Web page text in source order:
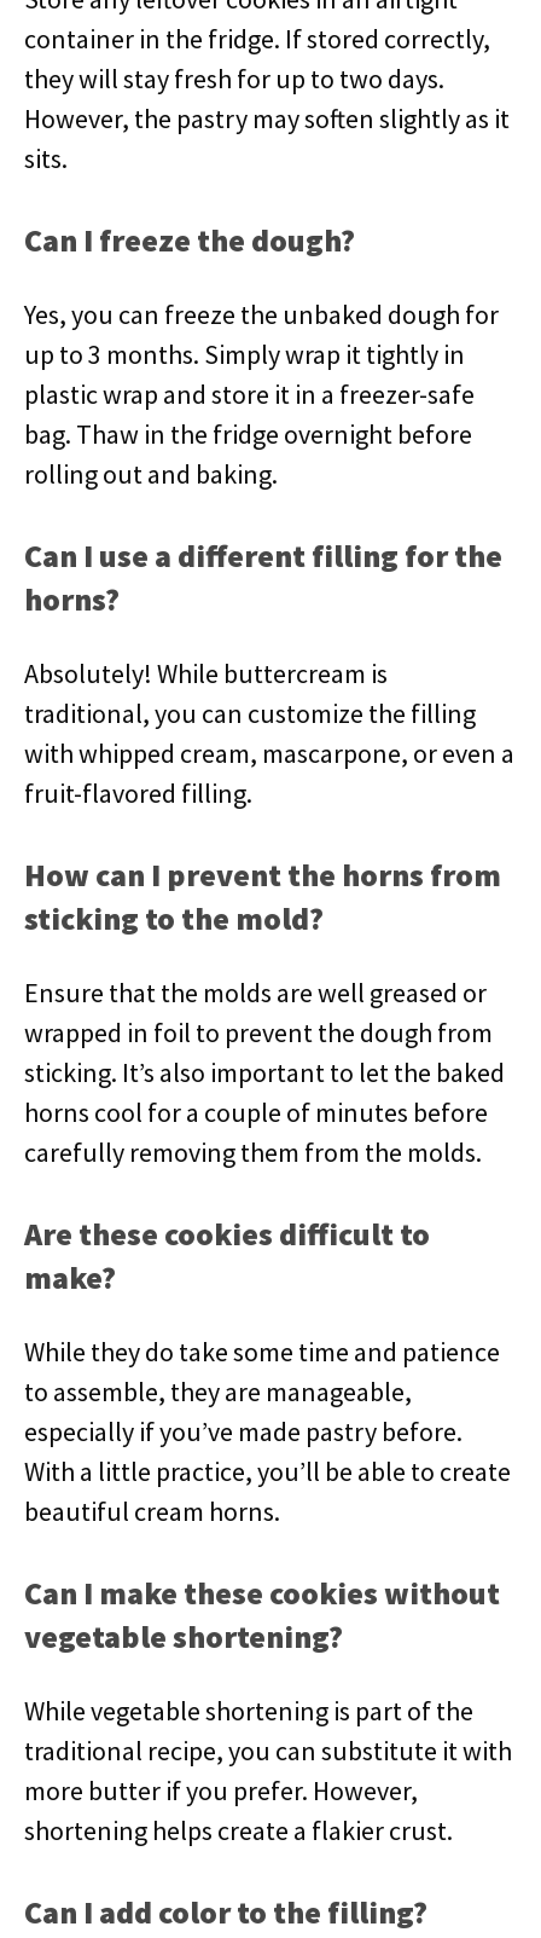
container in the fridge. If stored correctly,
they will stay fresh for up to two days.
However, the pastry may soften slightly as it
sits.
Can I freeze the dough?
Yes, you can freeze the unbaked dough for
up to 3 months. Simply wrap it tightly in
plastic wrap and store it in a freezer-safe
bag. Thaw in the fridge overnight before
rolling out and baking.
Can I use a different filling for the
horns?
Absolutely! While buttercream is
traditional, you can customize the filling
with whipped cream, mascarpone, or even a
fruit-flavored filling.
How can I prevent the horns from
sticking to the mold?
Ensure that the molds are well greased or
wrapped in foil to prevent the dough from
sticking. It’s also important to let the baked
horns cool for a couple of minutes before
carefully removing them from the molds.
Are these cookies difficult to
make?
While they do take some time and patience
to assemble, they are manageable,
especially if you’ve made pastry before.
With a little practice, you’ll be able to create
beautiful cream horns.
Can I make these cookies without
vegetable shortening?
While vegetable shortening is part of the
traditional recipe, you can substitute it with
more butter if you prefer. However,
shortening helps create a flakier crust.
Can I add color to the filling?